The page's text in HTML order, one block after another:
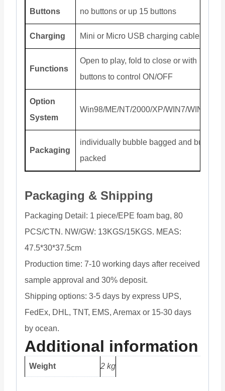
Buttons no buttons or up 15 buttons
Charging Mini or Micro USB charging cable
Functions
Open to play, fold to close or with
buttons to control ON/OFF
Option
System
Win98/ME/NT/2000/XP/WIN7/WIN8/Mac
Packaging
individually bubble bagged and bulk
packed
Packaging & Shipping
Packaging Detail: 1 piece/EPE foam bag, 80
PCS/CTN. NW/GW: 13KGS/15KGS. MEAS:
47.5*30*37.5cm
Production time: 7-10 working days after received
sample approval and 30% deposit.
Shipping options: 3-5 days by express UPS,
FedEx, DHL, TNT, EMS, Aremax or 15-30 days
by ocean.
Additional information
Weight 2 kg